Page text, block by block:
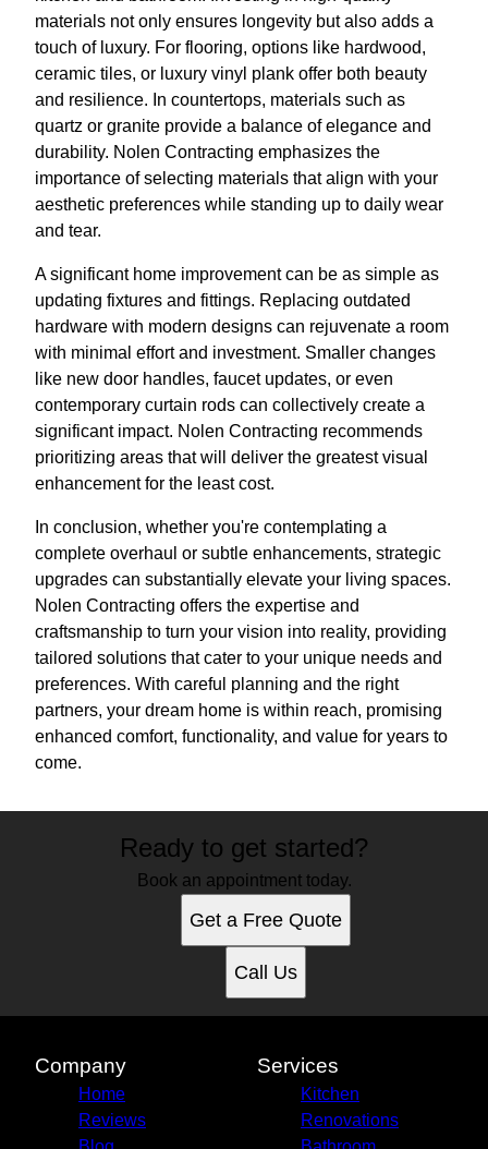
materials not only ensures longevity but also adds a
touch of luxury. For flooring, options like hardwood,
ceramic tiles, or luxury vinyl plank offer both beauty
and resilience. In countertops, materials such as
quartz or granite provide a balance of elegance and
durability. Nolen Contracting emphasizes the
importance of selecting materials that align with your
aesthetic preferences while standing up to daily wear
and tear.
A significant home improvement can be as simple as
updating fixtures and fittings. Replacing outdated
hardware with modern designs can rejuvenate a room
with minimal effort and investment. Smaller changes
like new door handles, faucet updates, or even
contemporary curtain rods can collectively create a
significant impact. Nolen Contracting recommends
prioritizing areas that will deliver the greatest visual
enhancement for the least cost.
In conclusion, whether you're contemplating a
complete overhaul or subtle enhancements, strategic
upgrades can substantially elevate your living spaces.
Nolen Contracting offers the expertise and
craftsmanship to turn your vision into reality, providing
tailored solutions that cater to your unique needs and
preferences. With careful planning and the right
partners, your dream home is within reach, promising
enhanced comfort, functionality, and value for years to
come.
Ready to get started?
Book an appointment today.
Get a Free Quote
Call Us
Company
Home
Reviews
Services
Kitchen
Renovations